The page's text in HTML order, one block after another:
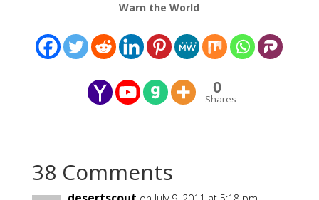
Warn the World
0
Shares
38 Comments